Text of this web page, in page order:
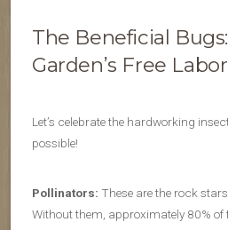
The Beneficial
Garden’s Free
Let’s celebrate the hardworking
possible!
Pollinators: These are the rock
Without them, approximately 80%